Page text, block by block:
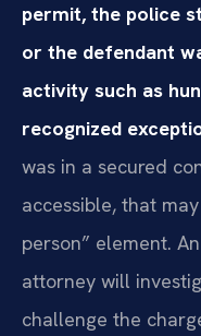
permit, the police
or the defendant
activity such as
recognized
was in a secured
accessible, that
person” element.
attorney will
challenge the